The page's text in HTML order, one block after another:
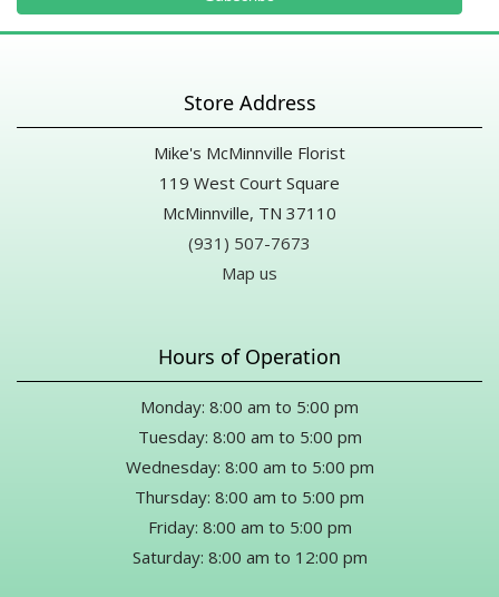
Store Address
Mike's McMinnville Florist
119 West Court Square
McMinnville, TN 37110
(931) 507-7673
Map us
Hours of Operation
Monday: 8:00 am to 5:00 pm
Tuesday: 8:00 am to 5:00 pm
Wednesday: 8:00 am to 5:00 pm
Thursday: 8:00 am to 5:00 pm
Friday: 8:00 am to 5:00 pm
Saturday: 8:00 am to 12:00 pm